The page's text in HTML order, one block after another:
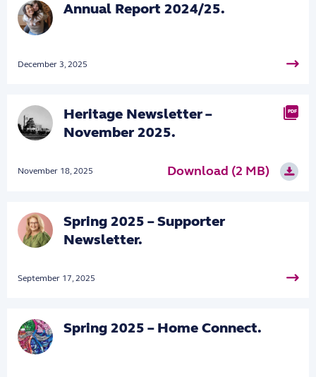
Annual Report 2024/25.
December 3, 2025
PDF
Heritage Newsletter –
November 2025.
November 18, 2025 Download (2 MB)
Spring 2025 – Supporter
Newsletter.
September 17, 2025
Spring 2025 – Home Connect.